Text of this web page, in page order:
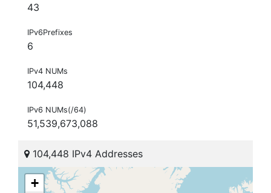
43
IPv6Prefixes
6
IPv4 NUMs
104,448
IPv6 NUMs(/64)
51,539,673,088
104,448 IPv4 Addresses
+